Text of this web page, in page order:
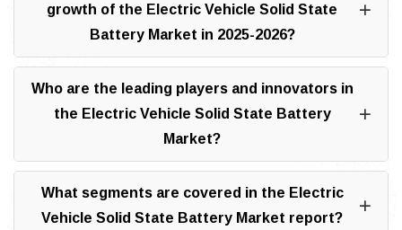
growth of the Electric Vehicle Solid State
Battery Market in 2025-2026?
Who are the leading players and innovators in
the Electric Vehicle Solid State Battery
Market?
What segments are covered in the Electric
Vehicle Solid State Battery Market report?